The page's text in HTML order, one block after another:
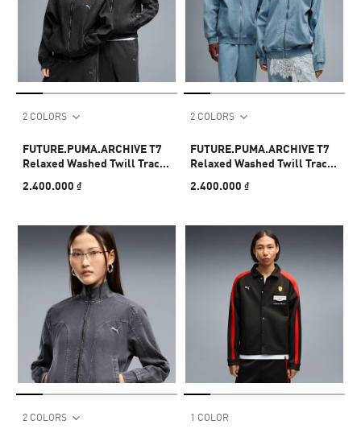
2 COLORS
FUTURE.PUMA.ARCHIVE T7
Relaxed Washed Twill Track
2.400.000 ₫
2 COLORS
FUTURE.PUMA.ARCHIVE T7
Relaxed Washed Twill Track
2.400.000 ₫
2 COLORS 1 COLOR